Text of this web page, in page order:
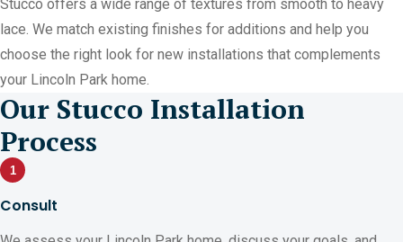
Stucco offers a wide range of textures from smooth to heavy
lace. We match existing finishes for additions and help you
choose the right look for new installations that complements
your Lincoln Park home.
Our Stucco Installation
Process
1
Consult